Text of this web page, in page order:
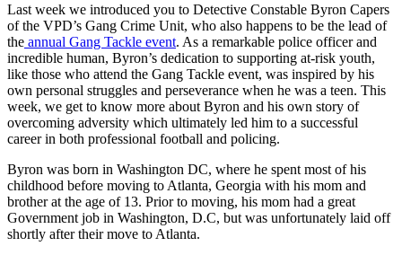
Last week we introduced you to Detective Constable Byron Capers
of the VPD’s Gang Crime Unit, who also happens to be the lead of
the annual Gang Tackle event. As a remarkable police officer and
incredible human, Byron’s dedication to supporting at-risk youth,
like those who attend the Gang Tackle event, was inspired by his
own personal struggles and perseverance when he was a teen. This
week, we get to know more about Byron and his own story of
overcoming adversity which ultimately led him to a successful
career in both professional football and policing.
Byron was born in Washington DC, where he spent most of his
childhood before moving to Atlanta, Georgia with his mom and
brother at the age of 13. Prior to moving, his mom had a great
Government job in Washington, D.C, but was unfortunately laid off
shortly after their move to Atlanta.